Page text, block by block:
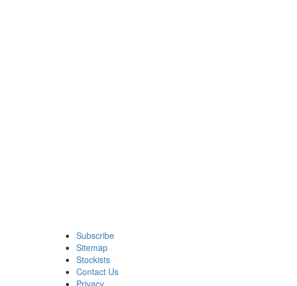
Subscribe
Sitemap
Stockists
Contact Us